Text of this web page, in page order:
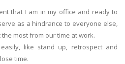
that I am in my office and ready to
as a hindrance to everyone else,
most from our time at work.
like stand up, retrospect and
time.